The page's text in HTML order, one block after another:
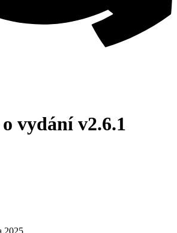
vydání v2.6.1
2025